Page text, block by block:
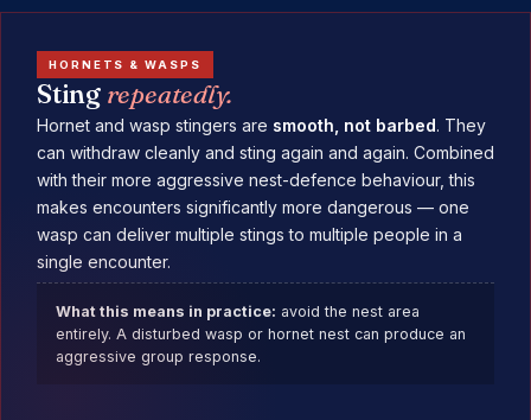
HORNETS & WASPS
Sting repeatedly.
Hornet and wasp stingers are smooth, not barbed. They
can withdraw cleanly and sting again and again. Combined
with their more aggressive nest-defence behaviour, this
makes encounters significantly more dangerous — one
wasp can deliver multiple stings to multiple people in a
single encounter.
What this means in practice: avoid the nest area
entirely. A disturbed wasp or hornet nest can produce an
aggressive group response.